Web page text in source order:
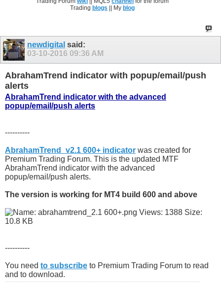
Trading blogs || My blog
newdigital said:
03-10-2016 09:36 AM
AbrahamTrend indicator with popup/email/push
alerts
AbrahamTrend indicator with the advanced
popup/email/push alerts
----------
AbrahamTrend_v2.1 600+ indicator was created for
Premium Trading Forum. This is the updated MTF
AbrahamTrend indicator with the advanced
popup/email/push alerts.
The version is working for MT4 build 600 and above
----------
You need to subscribe to Premium Trading Forum to read
and to download.